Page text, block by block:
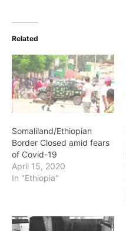
Related
Somaliland/Ethiopian
Border Closed amid fears
of Covid-19
April 15, 2020
In "Ethiopia"